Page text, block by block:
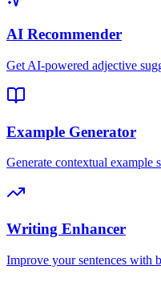
AI Recommender
Get AI-powered adjective
Example Generator
Generate contextual example
Writing Enhancer
Improve your sentences with